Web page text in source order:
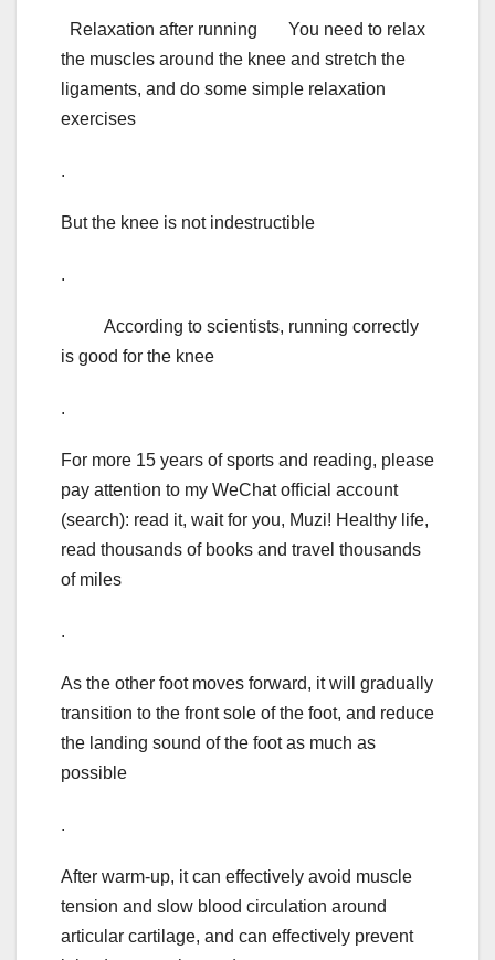
Relaxation after running You need to relax
the muscles around the knee and stretch the
ligaments, and do some simple relaxation
exercises
.
But the knee is not indestructible
.
According to scientists, running correctly
is good for the knee
.
For more 15 years of sports and reading, please
pay attention to my WeChat official account
(search): read it, wait for you, Muzi! Healthy life,
read thousands of books and travel thousands
of miles
.
As the other foot moves forward, it will gradually
transition to the front sole of the foot, and reduce
the landing sound of the foot as much as
possible
.
After warm-up, it can effectively avoid muscle
tension and slow blood circulation around
articular cartilage, and can effectively prevent